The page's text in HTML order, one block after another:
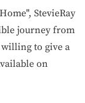
StevieRay
journey from
to give a
on